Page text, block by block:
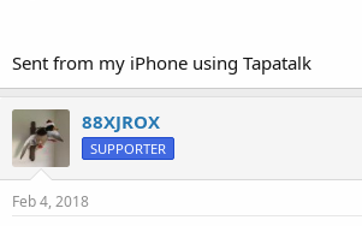
Sent from my iPhone using Tapatalk
88XJROX
SUPPORTER
Feb 4, 2018